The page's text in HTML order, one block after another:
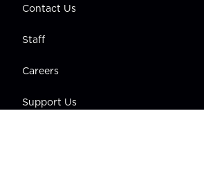
Contact Us
Staff
Careers
Support Us